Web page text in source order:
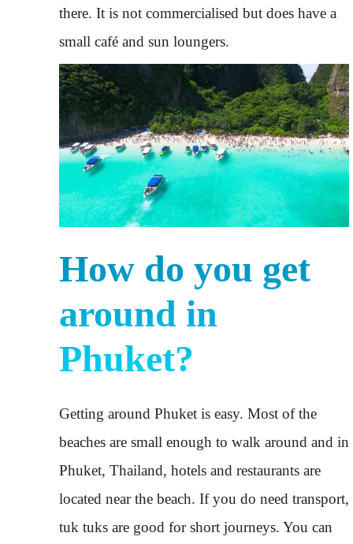
there. It is not commercialised but does have a
small café and sun loungers.
How do you get
around in
Phuket?
Getting around Phuket is easy. Most of the
beaches are small enough to walk around and in
Phuket, Thailand, hotels and restaurants are
located near the beach. If you do need transport,
tuk tuks are good for short journeys. You can